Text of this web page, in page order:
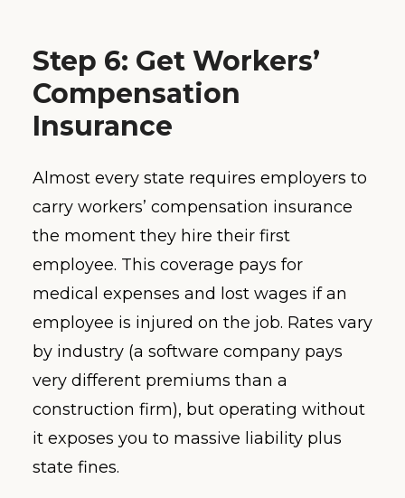
Step 6: Get Workers’
Compensation
Insurance
Almost every state requires employers to
carry workers’ compensation insurance
the moment they hire their first
employee. This coverage pays for
medical expenses and lost wages if an
employee is injured on the job. Rates vary
by industry (a software company pays
very different premiums than a
construction firm), but operating without
it exposes you to massive liability plus
state fines.